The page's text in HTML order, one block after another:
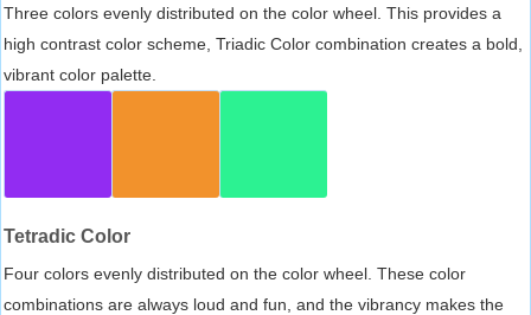
Three colors evenly distributed on the color wheel. This provides a
high contrast color scheme, Triadic Color combination creates a bold,
vibrant color palette.
Tetradic Color
Four colors evenly distributed on the color wheel. These color
combinations are always loud and fun, and the vibrancy makes the